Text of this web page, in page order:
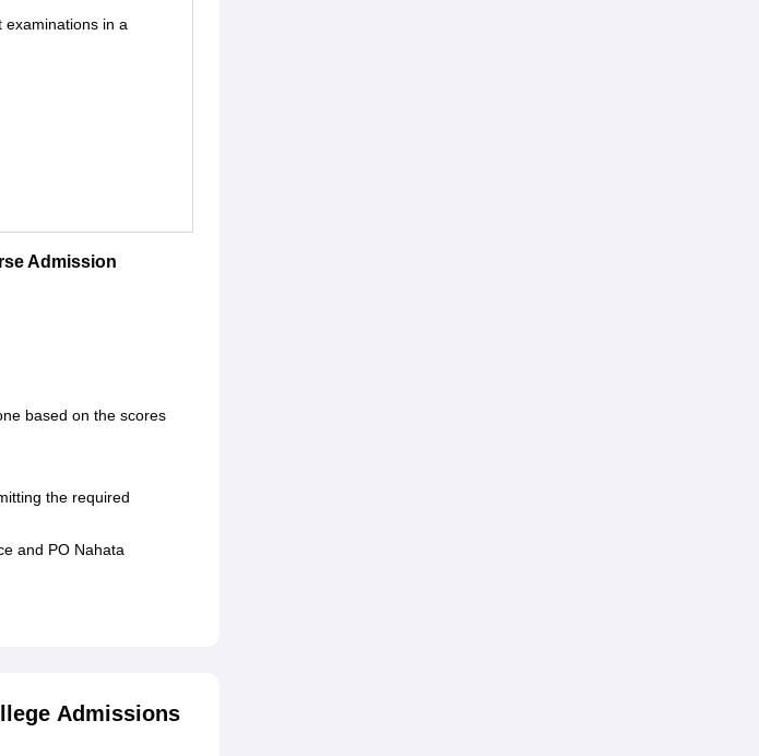
examinations in a
Admission
based on the scores
the required
and PO Nahata
Admissions